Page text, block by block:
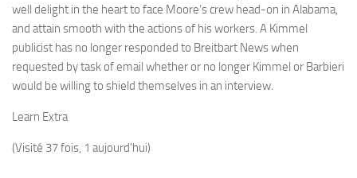
well delight in the heart to face Moore’s crew head-on in Alabama,
and attain smooth with the actions of his workers. A Kimmel
publicist has no longer responded to Breitbart News when
requested by task of email whether or no longer Kimmel or Barbieri
would be willing to shield themselves in an interview.
Learn Extra
(Visité 37 fois, 1 aujourd'hui)